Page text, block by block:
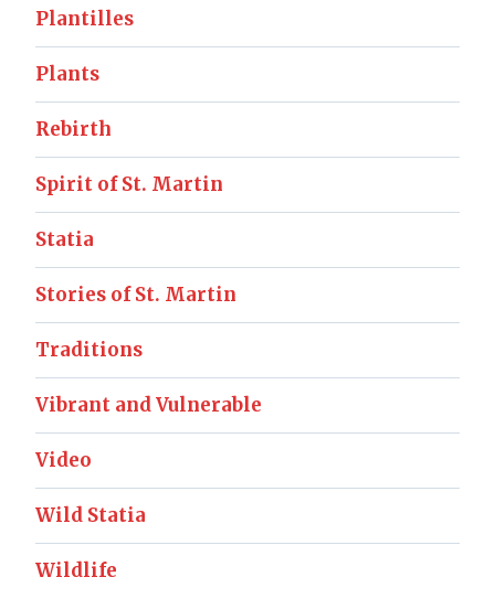
Plantilles
Plants
Rebirth
Spirit of St. Martin
Statia
Stories of St. Martin
Traditions
Vibrant and Vulnerable
Video
Wild Statia
Wildlife